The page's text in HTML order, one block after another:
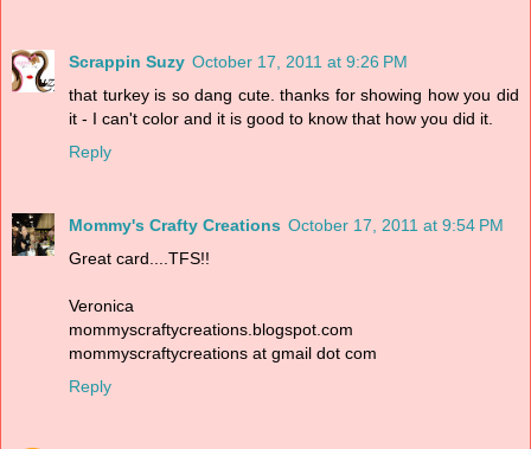
Scrappin Suzy October 17, 2011 at 9:26 PM
that turkey is so dang cute. thanks for showing how you did
it - I can't color and it is good to know that how you did it.
Reply
Mommy's Crafty Creations October 17, 2011 at 9:54 PM
Great card....TFS!!
Veronica
mommyscraftycreations.blogspot.com
mommyscraftycreations at gmail dot com
Reply